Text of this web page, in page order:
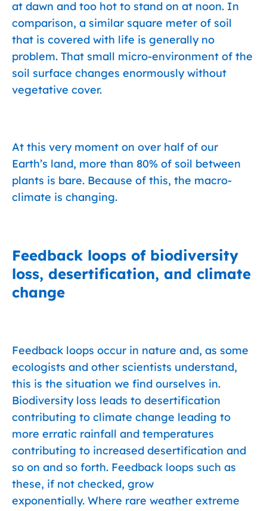
at dawn and too hot to stand on at noon. In
comparison, a similar square meter of soil
that is covered with life is generally no
problem. That small micro-environment of the
soil surface changes enormously without
vegetative cover.
At this very moment on over half of our
Earth’s land, more than 80% of soil between
plants is bare. Because of this, the macro-
climate is changing.
Feedback loops of biodiversity
loss, desertification, and climate
change
Feedback loops occur in nature and, as some
ecologists and other scientists understand,
this is the situation we find ourselves in.
Biodiversity loss leads to desertification
contributing to climate change leading to
more erratic rainfall and temperatures
contributing to increased desertification and
so on and so forth. Feedback loops such as
these, if not checked, grow
exponentially. Where rare weather extreme